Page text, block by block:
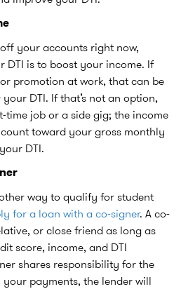
your accounts right now,
DTI is to boost your income. If
promotion at work, that can be
DTI. If that’s not an option,
time job or a side gig; the income
toward your gross monthly
DTI.
way to qualify for student
for a loan with a co-signer. A co-
or close friend as long as
score, income, and DTI
shares responsibility for the
payments, the lender will